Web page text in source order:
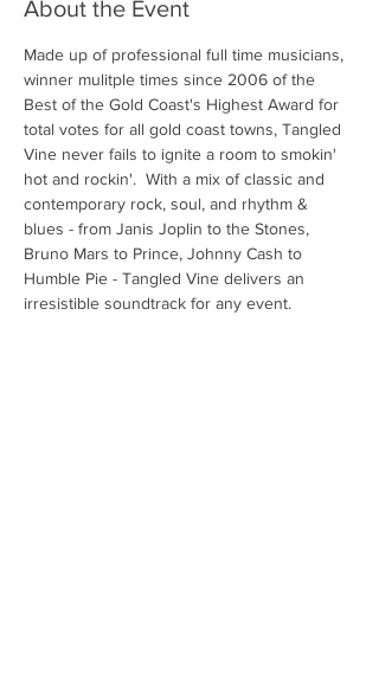
About the Event
Made up of professional full time musicians,
winner mulitple times since 2006 of the
Best of the Gold Coast's Highest Award for
total votes for all gold coast towns, Tangled
Vine never fails to ignite a room to smokin'
hot and rockin'.  With a mix of classic and
contemporary rock, soul, and rhythm &
blues - from Janis Joplin to the Stones,
Bruno Mars to Prince, Johnny Cash to
Humble Pie - Tangled Vine delivers an
irresistible soundtrack for any event.